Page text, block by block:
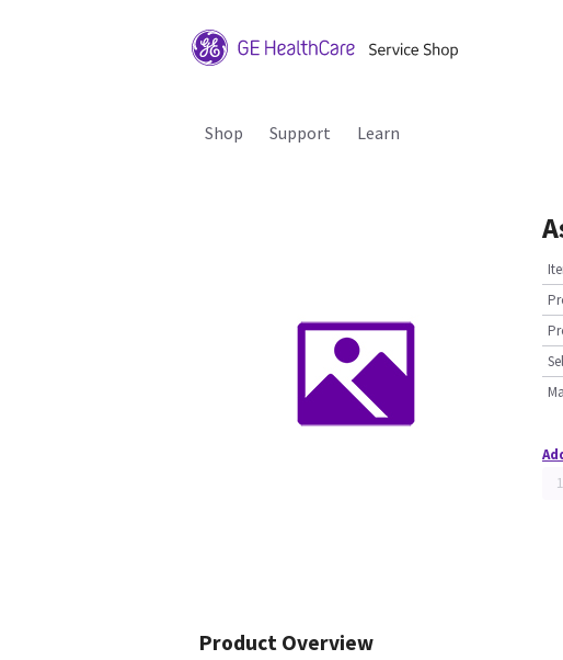
Shop Support Learn
Product Overview